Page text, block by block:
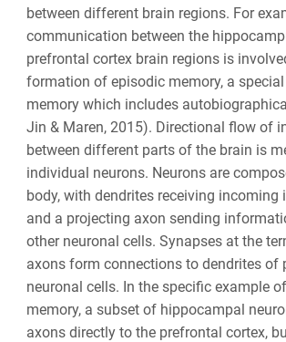
between different brain regions. For
communication between the
prefrontal cortex brain regions is
formation of episodic memory, a
memory which includes
Jin & Maren, 2015). Directional flow of
between different parts of the brain is
individual neurons. Neurons are
body, with dendrites receiving incoming
and a projecting axon sending
other neuronal cells. Synapses at the
axons form connections to dendrites of
neuronal cells. In the specific example
memory, a subset of hippocampal
axons directly to the prefrontal cortex,